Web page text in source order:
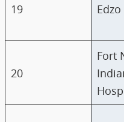
19
20
Fort